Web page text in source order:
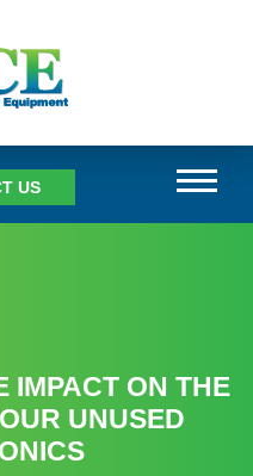
US
IMPACT ON THE
UNUSED